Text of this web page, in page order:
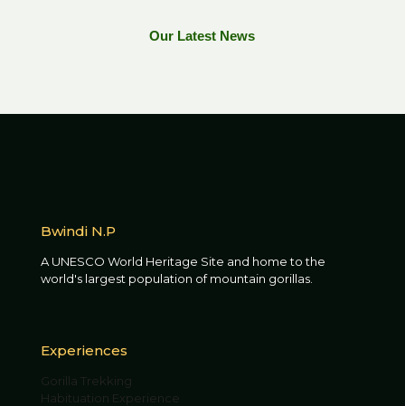
Our Latest News
Bwindi N.P
A UNESCO World Heritage Site and home to the
world's largest population of mountain gorillas.
Experiences
Gorilla Trekking
Habituation Experience